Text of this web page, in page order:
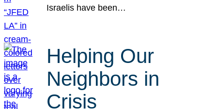
Israelis have been…
Helping Our
Neighbors in
Crisis